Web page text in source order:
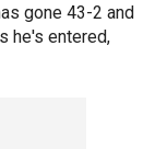
gone 43-2 and
he's entered,